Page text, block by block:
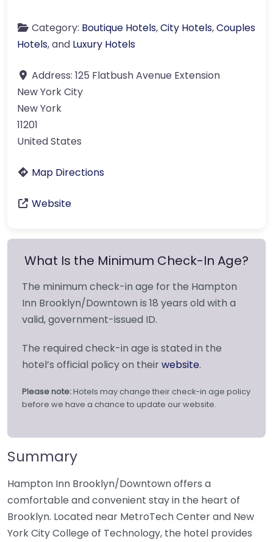
What Is the Minimum Check-In Age?
The minimum check-in age for the Hampton
Inn Brooklyn/Downtown is 18 years old with a
valid, government-issued ID.
The required check-in age is stated in the
hotel’s official policy on theirwebsite.
Please note:Hotels may change their check-in age policy
before we have a chance to update our website.
Summary
Hampton Inn Brooklyn/Downtown offers a
comfortable and convenient stay in the heart of
Brooklyn. Located near MetroTech Center and New
York City College of Technology, the hotel provides
Category: Boutique Hotels,City Hotels,Couples
Hotels, and Luxury Hotels
Address: 125 Flatbush Avenue Extension
New York City
New York
11201
United States
Map Directions
Website